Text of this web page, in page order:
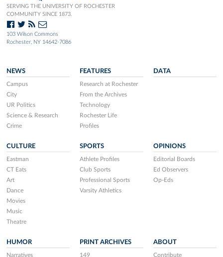
SERVING THE UNIVERSITY OF ROCHESTER
COMMUNITY SINCE 1873.
103 Wilson Commons
Rochester, NY 14642-7086
NEWS
Campus
City
UR Politics
Science & Research
Crime
FEATURES
Research at Rochester
From the Archives
Technology
Rochester Life
Profiles
DATA
CULTURE
Eastman
CT Eats
Art
Dance
Movies
Music
Theatre
SPORTS
Athlete Profiles
Club Sports
Professional Sports
Varsity Athletics
OPINIONS
Editorial Boards
Ed Observers
Op-Eds
HUMOR
Narratives
PRINT ARCHIVES
149
ABOUT
Contribute